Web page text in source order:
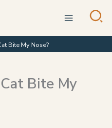
Bite My Nose?
Bite My